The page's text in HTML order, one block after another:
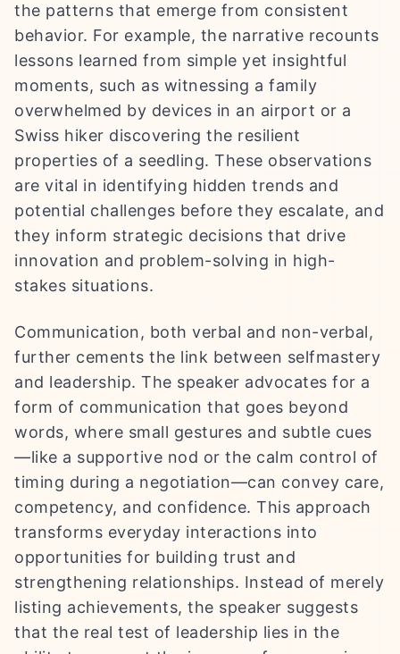
the patterns that emerge from consistent
behavior. For example, the narrative recounts
lessons learned from simple yet insightful
moments, such as witnessing a family
overwhelmed by devices in an airport or a
Swiss hiker discovering the resilient
properties of a seedling. These observations
are vital in identifying hidden trends and
potential challenges before they escalate, and
they inform strategic decisions that drive
innovation and problem-solving in high-
stakes situations.
Communication, both verbal and non-verbal,
further cements the link between selfmastery
and leadership. The speaker advocates for a
form of communication that goes beyond
words, where small gestures and subtle cues
—like a supportive nod or the calm control of
timing during a negotiation—can convey care,
competency, and confidence. This approach
transforms everyday interactions into
opportunities for building trust and
strengthening relationships. Instead of merely
listing achievements, the speaker suggests
that the real test of leadership lies in the